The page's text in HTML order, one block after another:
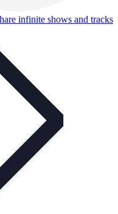
infinite shows and tracks